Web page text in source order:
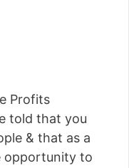
since leaving his job
Now he shares
do the same...
Profits
told that you
& that as a
opportunity to